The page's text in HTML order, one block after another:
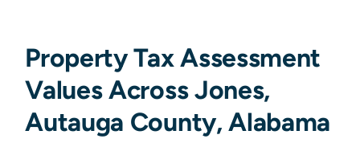
Property Tax Assessment
Values Across Jones,
Autauga County, Alabama